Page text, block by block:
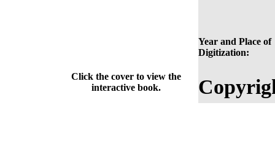
Year and Place of
Digitization:
Click the cover to view the
interactive book.